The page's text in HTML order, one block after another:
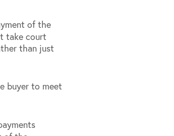
of the
take court
than just
buyer to meet